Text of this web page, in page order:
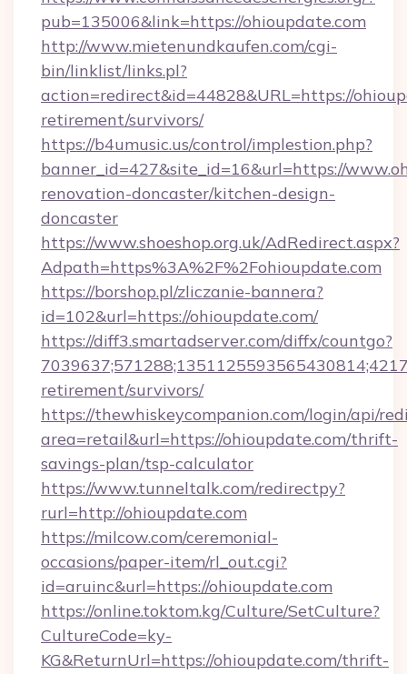
pub=135006&link=https://ohioupdate.com
http://www.mietenundkaufen.com/cgi-
bin/linklist/links.pl?
action=redirect&id=44828&URL=https://
retirement/survivors/
https://b4umusic.us/control/implestion.php?
banner_id=427&site_id=16&url=https://
renovation-doncaster/kitchen-design-
doncaster
https://www.shoeshop.org.uk/AdRedirect.aspx?
Adpath=https%3A%2F%2Fohioupdate.com
https://borshop.pl/zliczanie-bannera?
id=102&url=https://ohioupdate.com/
https://diff3.smartadserver.com/diffx/countgo?
retirement/survivors/
https://thewhiskeycompanion.com/login/api/
area=retail&url=https://ohioupdate.com/thrift-
savings-plan/tsp-calculator
https://www.tunneltalk.com/redirectpy?
rurl=http://ohioupdate.com
https://milcow.com/ceremonial-
occasions/paper-item/rl_out.cgi?
id=aruinc&url=https://ohioupdate.com
https://online.toktom.kg/Culture/SetCulture?
CultureCode=ky-
KG&ReturnUrl=https://ohioupdate.com/thrift-